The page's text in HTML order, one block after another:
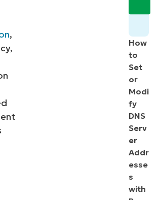
,
How
to
Set
or
Modi
fy
DNS
Serv
er
Addr
esse
s
with